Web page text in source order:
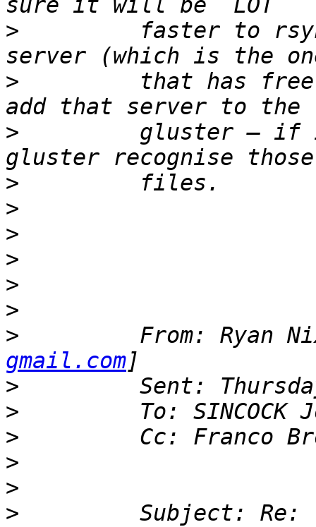
>
faster to
>
that has
>
gluster – if
>
>
>
>
>
>
>
From: Ryan
gmail.com
>
>
>
>
>
>
Subject: Re: